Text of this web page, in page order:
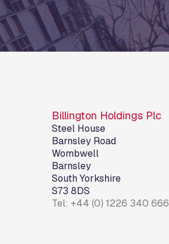
Billington Holdings Plc
Steel House
Barnsley Road
Wombwell
Barnsley
South Yorkshire
S73 8DS
Tel: +44 (0) 1226 340 666